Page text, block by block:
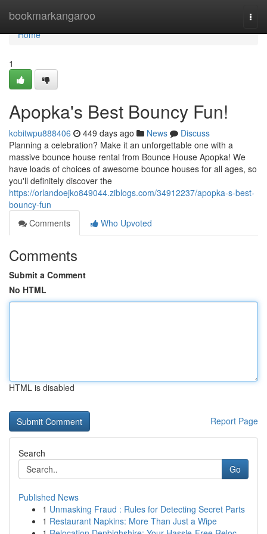
bookmarkangaroo
Home
Home
1
Apopka's Best Bouncy Fun!
kobitwpu888406 449 days ago News
Discuss
Planning a celebration? Make it an unforgettable one with a
massive bounce house rental from Bounce House Apopka! We
have loads of choices of awesome bounce houses for all ages, so
you'll definitely discover the
https://orlandoejko849044.ziblogs.com/34912237/apopka-s-best-
bouncy-fun
Comments
Who Upvoted
Comments
Submit a Comment
No HTML
HTML is disabled
Report Page
Search
Go
Published News
1 Unmasking Fraud : Rules for Detecting Secret Parts
1 Restaurant Napkins: More Than Just a Wipe